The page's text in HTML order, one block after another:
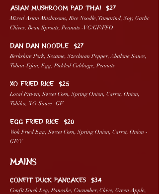
ASIAN MUSHROOM PAD THAI $27
Mixed Asian Mushrooms, Rice Noodle, Tamarind, Soy, Garlic
Chives, Bean Sprouts, Peanuts -VG/GF/FFO
DAN DAN NOODLE $27
Berkshire Pork, Sesame, Szechuan Pepper, Abalone Sauce,
Toban-Djan, Egg, Pickled Cabbage, Peanuts
XO FRIED RICE $25
Local Prawn, Sweet Corn, Spring Onion, Carrot, Onion,
Tobiko, XO Sauce -GF ​
EGG FRIED RICE $20
Wok Fried Egg, Sweet Corn, Spring Onion, Carrot, Onion -
GF/V
MAINS
CONFIT DUCK PANCAKES $34
Confit Duck Leg, Pancake, Cucumber, Chive, Green Apple,